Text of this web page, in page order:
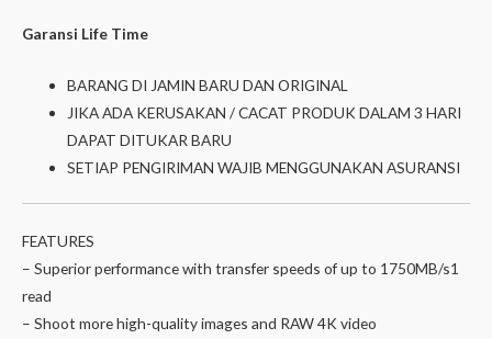
Garansi Life Time
BARANG DI JAMIN BARU DAN ORIGINAL
JIKA ADA KERUSAKAN / CACAT PRODUK DALAM 3 HARI
DAPAT DITUKAR BARU
SETIAP PENGIRIMAN WAJIB MENGGUNAKAN ASURANSI
FEATURES
– Superior performance with transfer speeds of up to 1750MB/s1
read
– Shoot more high-quality images and RAW 4K video